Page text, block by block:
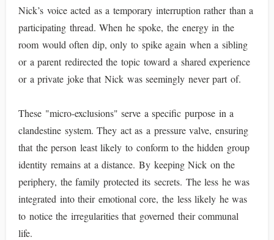
Nick’s voice acted as a temporary interruption rather than a
participating thread. When he spoke, the energy in the
room would often dip, only to spike again when a sibling
or a parent redirected the topic toward a shared experience
or a private joke that Nick was seemingly never part of.
These "micro-exclusions" serve a specific purpose in a
clandestine system. They act as a pressure valve, ensuring
that the person least likely to conform to the hidden group
identity remains at a distance. By keeping Nick on the
periphery, the family protected its secrets. The less he was
integrated into their emotional core, the less likely he was
to notice the irregularities that governed their communal
life.